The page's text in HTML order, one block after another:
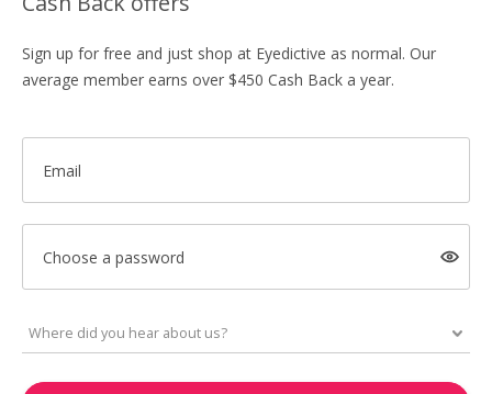
Sign up for free and just shop at Eyedictive as normal. Our
average member earns over $450 Cash Back a year.
Email
Choose a password